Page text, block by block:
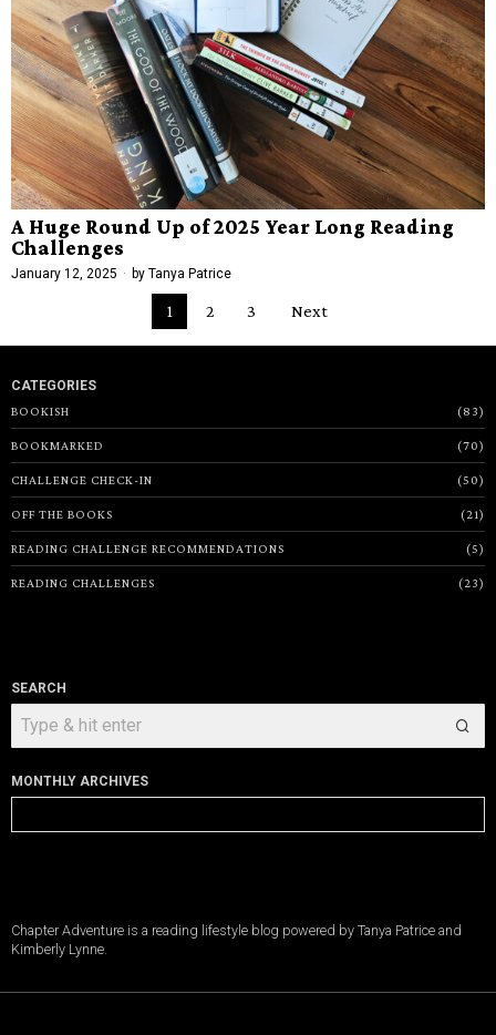
A Huge Round Up of 2025 Year Long Reading
Challenges
January 12, 2025 by Tanya Patrice
1 2 3 Next
CATEGORIES
BOOKISH
83
BOOKMARKED 70
CHALLENGE CHECK-IN 50
OFF THE BOOKS 21
READING CHALLENGE RECOMMENDATIONS 5
READING CHALLENGES 23
SEARCH
MONTHLY ARCHIVES
Archives
Chapter Adventure is a reading lifestyle blog powered by Tanya Patrice and
Kimberly Lynne.